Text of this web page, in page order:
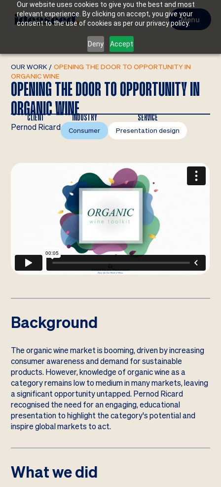
Our website uses cookies to give you the best and most
relevant experience. By clicking on accept, you give your
consent to the use of cookies as per our privacy policy.
Deny Accept
Menu
OUR WORK / OPENING THE DOOR TO OPPORTUNITY IN
ORGANIC WINE
OPENING THE DOOR TO OPPORTUNITY IN
ORGANIC WINE
CLIENT
Pernod Ricard
INDUSTRY
Consumer
SERVICE
Presentation design
Background
The organic wine market is booming, driven by increasing
consumer awareness and demand for sustainable
products. However, knowledge of organic wine as a
category remains low to medium in many markets, leaving
a significant opportunity untapped. Pernod Ricard
recognised the need for an engaging, educational
presentation to highlight the category's potential and
inspire global markets to act.
What we did